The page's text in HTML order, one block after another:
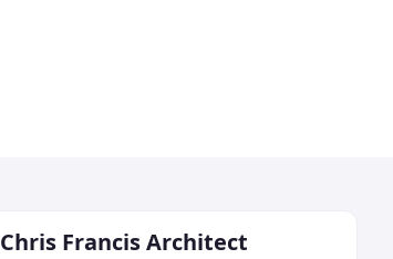
Chris Francis Architect